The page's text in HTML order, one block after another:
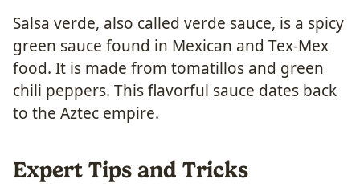
Salsa verde, also called verde sauce, is a spicy
green sauce found in Mexican and Tex-Mex
food. It is made from tomatillos and green
chili peppers. This flavorful sauce dates back
to the Aztec empire.
Expert Tips and Tricks